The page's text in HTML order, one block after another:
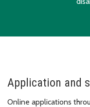
Application and
Online applications